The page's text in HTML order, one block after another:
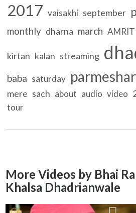
2017 vaisakhi september
monthly dharna march AMRIT
kirtan kalan streaming
baba saturday parmeshar
mere sach about audio video
tour
More Videos by Bhai
Khalsa Dhadrianwale